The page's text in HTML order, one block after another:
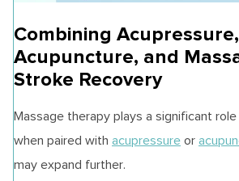
Combining Acupressure,
Acupuncture, and
Stroke Recovery
Massage therapy plays a significant
when paired with acupressure or
may expand further.